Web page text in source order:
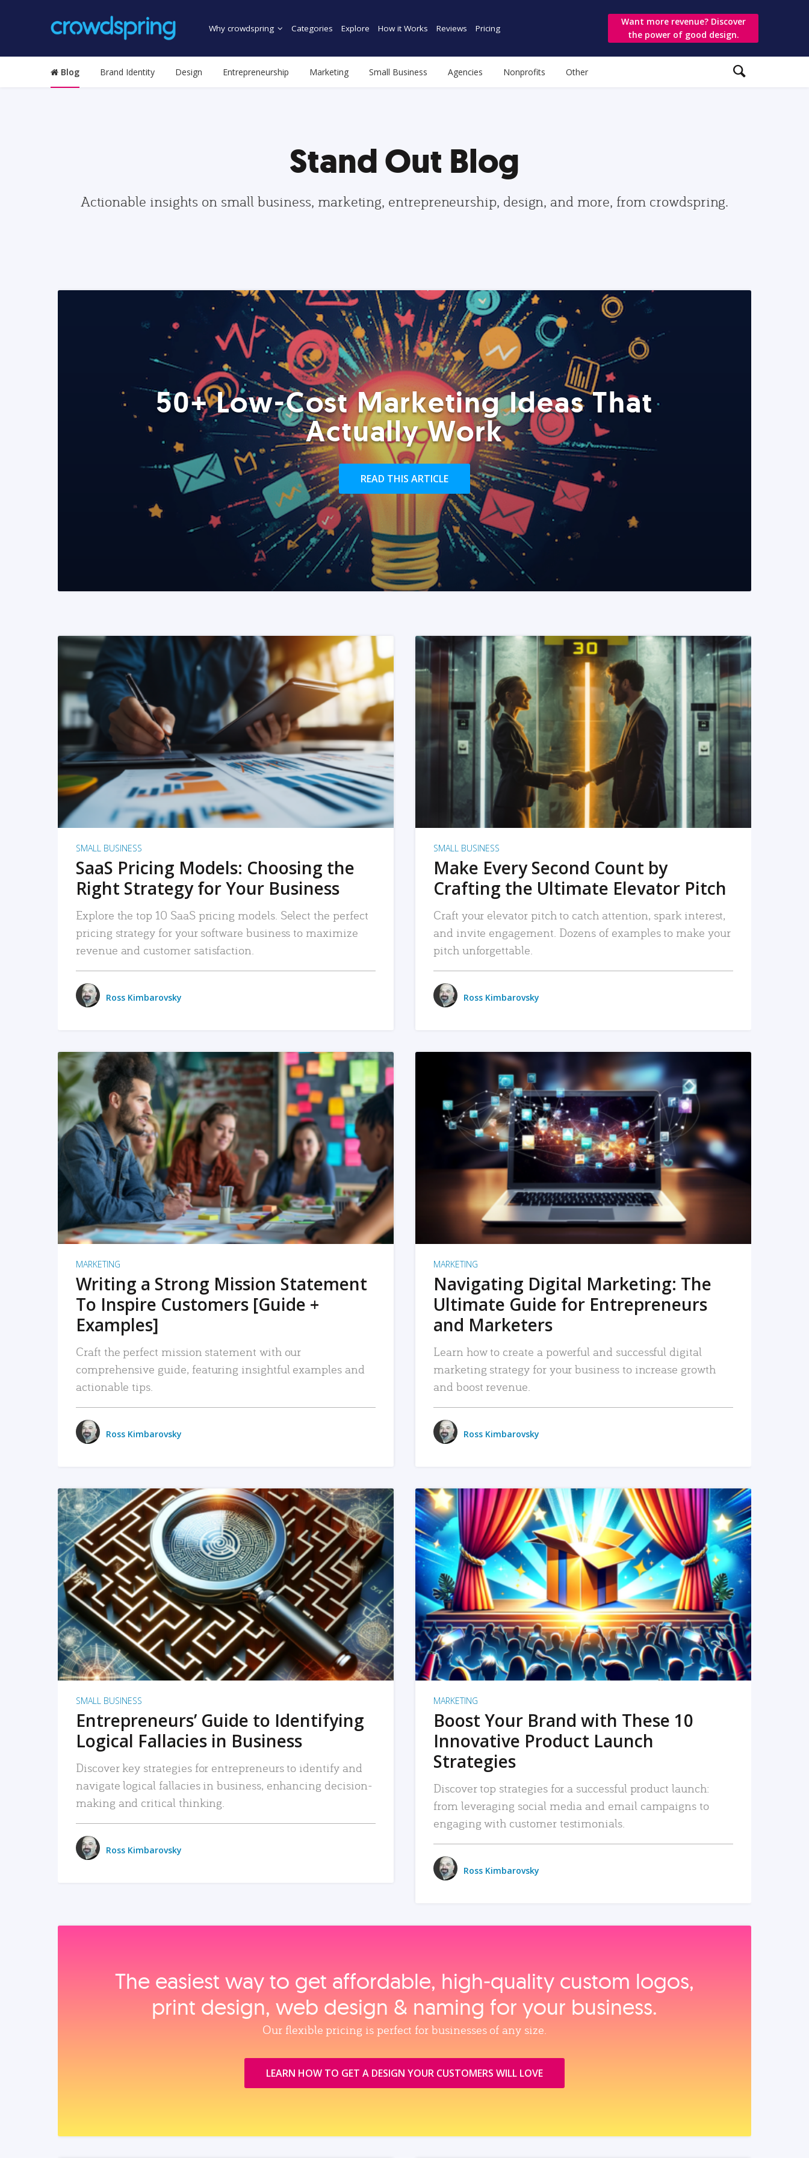
Why crowdspring Categories Explore How it Works Reviews Pricing
Want more revenue? Discover
the power of good design.
Blog Brand Identity Design Entrepreneurship Marketing Small Business Agencies Nonprofits Other
Stand Out Blog
Actionable insights on small business, marketing, entrepreneurship, design, and more, from crowdspring.
50+ Low-Cost Marketing Ideas That
Actually Work
READ THIS ARTICLE
READ MORE
SMALL BUSINESS
SaaS Pricing Models: Choosing the
Right Strategy for Your Business
Explore the top 10 SaaS pricing models. Select the perfect
pricing strategy for your software business to maximize
revenue and customer satisfaction.
Ross Kimbarovsky
READ MORE
SMALL BUSINESS
Make Every Second Count by
Crafting the Ultimate Elevator Pitch
Craft your elevator pitch to catch attention, spark interest,
and invite engagement. Dozens of examples to make your
pitch unforgettable.
Ross Kimbarovsky
READ MORE
MARKETING
Writing a Strong Mission Statement
To Inspire Customers [Guide +
Examples]
Craft the perfect mission statement with our
comprehensive guide, featuring insightful examples and
actionable tips.
Ross Kimbarovsky
READ MORE
MARKETING
Navigating Digital Marketing: The
Ultimate Guide for Entrepreneurs
and Marketers
Learn how to create a powerful and successful digital
marketing strategy for your business to increase growth
and boost revenue.
Ross Kimbarovsky
READ MORE
SMALL BUSINESS
Entrepreneurs’ Guide to Identifying
Logical Fallacies in Business
Discover key strategies for entrepreneurs to identify and
navigate logical fallacies in business, enhancing decision-
making and critical thinking.
Ross Kimbarovsky
READ MORE
MARKETING
Boost Your Brand with These 10
Innovative Product Launch
Strategies
Discover top strategies for a successful product launch:
from leveraging social media and email campaigns to
engaging with customer testimonials.
Ross Kimbarovsky
The easiest way to get affordable, high‑quality custom logos,
print design, web design & naming for your business.
Our flexible pricing is perfect for businesses of any size.
LEARN HOW TO GET A DESIGN YOUR CUSTOMERS WILL LOVE